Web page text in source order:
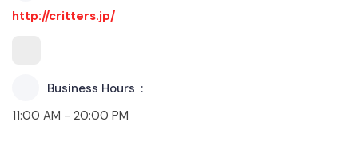
http://critters.jp/
Business Hours
11:00 AM - 20:00 PM